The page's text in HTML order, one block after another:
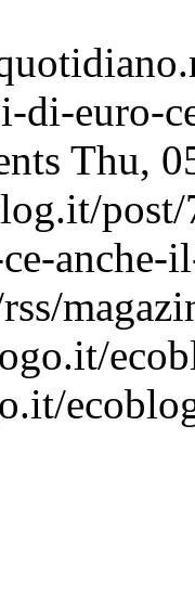
di-euro-
Thu,
anche-